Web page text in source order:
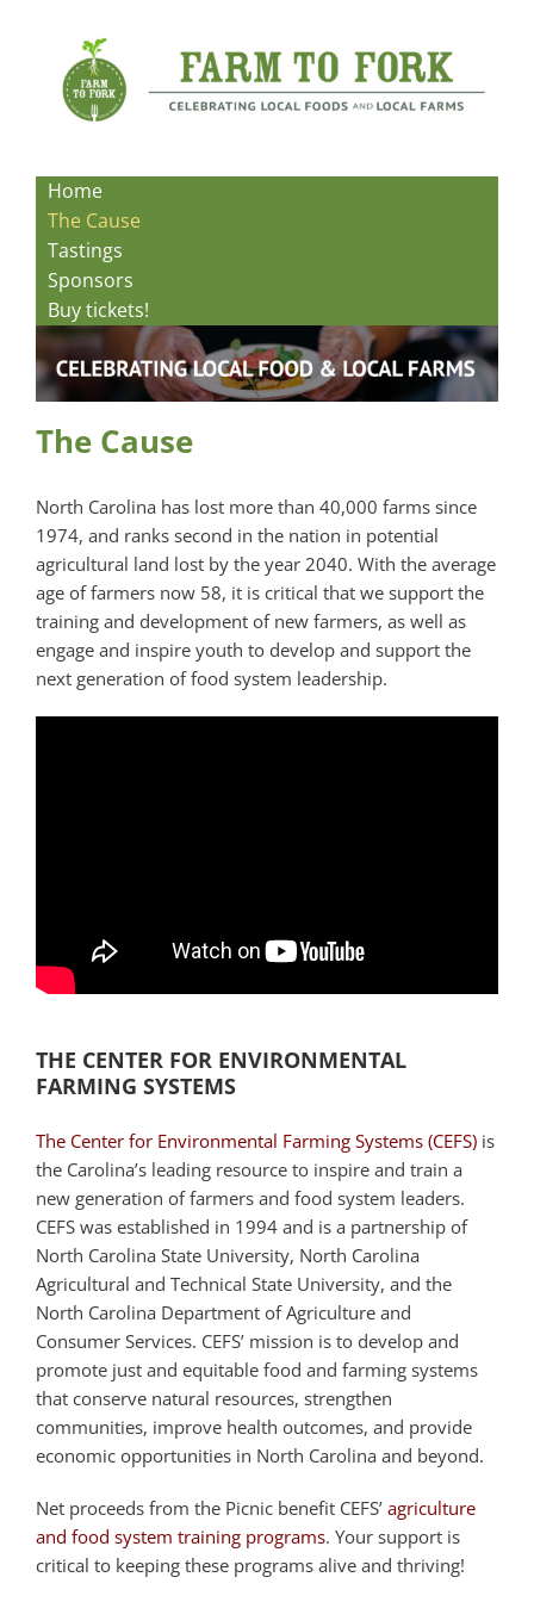
Home
The Cause
Tastings
Sponsors
Buy tickets!
The Cause
North Carolina has lost more than 40,000 farms since
1974, and ranks second in the nation in potential
agricultural land lost by the year 2040. With the average
age of farmers now 58, it is critical that we support the
training and development of new farmers, as well as
engage and inspire youth to develop and support the
next generation of food system leadership.
THE CENTER FOR ENVIRONMENTAL
FARMING SYSTEMS
The Center for Environmental Farming Systems (CEFS)is
the Carolina’s leading resource to inspire and train a
new generation of farmers and food system leaders.
CEFS was established in 1994 and is a partnership of
North Carolina State University, North Carolina
Agricultural and Technical State University, and the
North Carolina Department of Agriculture and
Consumer Services. CEFS’ mission is to develop and
promote just and equitable food and farming systems
that conserve natural resources, strengthen
communities, improve health outcomes, and provide
economic opportunities in North Carolina and beyond.
Net proceeds from the Picnic benefit CEFS’ agriculture
and food system training programs. Your support is
critical to keeping these programs alive and thriving!